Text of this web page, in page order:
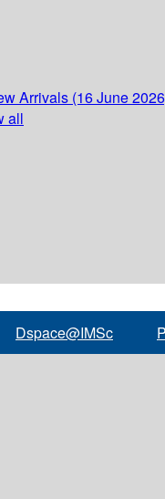
Arrivals (16 June
all
Dspace@IMSc